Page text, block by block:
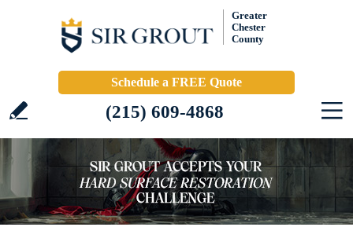
Greater
Chester
County
Schedule a FREE Quote
(215) 609-4868